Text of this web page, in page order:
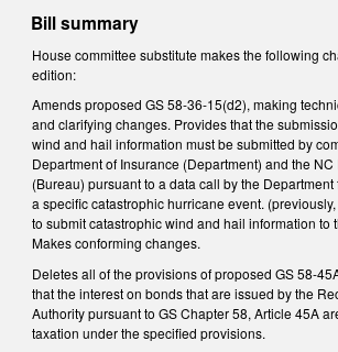
Bill summary
House committee substitute makes the following
edition:
Amends proposed GS 58-36-15(d2), making
and clarifying changes. Provides that the
wind and hail information must be submitted by
Department of Insurance (Department) and the NC
(Bureau) pursuant to a data call by the
a specific catastrophic hurricane event.
to submit catastrophic wind and hail information to
Makes conforming changes.
Deletes all of the provisions of proposed GS 58-
that the interest on bonds that are issued by the
Authority pursuant to GS Chapter 58, Article 45A
taxation under the specified provisions.